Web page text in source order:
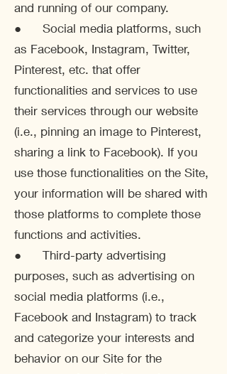
and running of our company.
● Social media platforms, such
as Facebook, Instagram, Twitter,
Pinterest, etc. that offer
functionalities and services to use
their services through our website
(i.e., pinning an image to Pinterest,
sharing a link to Facebook). If you
use those functionalities on the Site,
your information will be shared with
those platforms to complete those
functions and activities.
● Third-party advertising
purposes, such as advertising on
social media platforms (i.e.,
Facebook and Instagram) to track
and categorize your interests and
behavior on our Site for the